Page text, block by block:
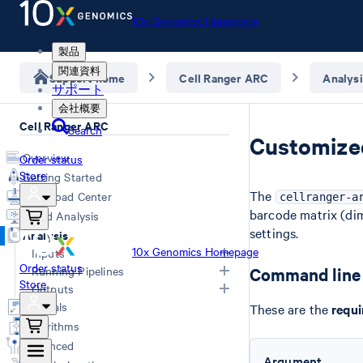
10x Genomics Homepage
製品
関連資料
サポート
会社概要
Search
Order status
Store
10x Genomics Homepage
Order status
Store
Support home Cell Ranger ARC
Cell Ranger ARC
Overview
Getting Started
Download Center
Cloud Analysis
Analysis
Inputs
Specifying FASTQs
FASTQs with Illumina Software
Custom Reference (mkref)
Running Pipelines
Command Line Arguments
Computing Options
Analyzing GEX + ATAC (count)
Aggregating Multiple Samples (aggr)
Outputs
Overview
Web Summary
Secondary Analysis
Tutorials
Algorithms
Advanced
The cellranger-
barcode matrix
settings.
Command
These are the